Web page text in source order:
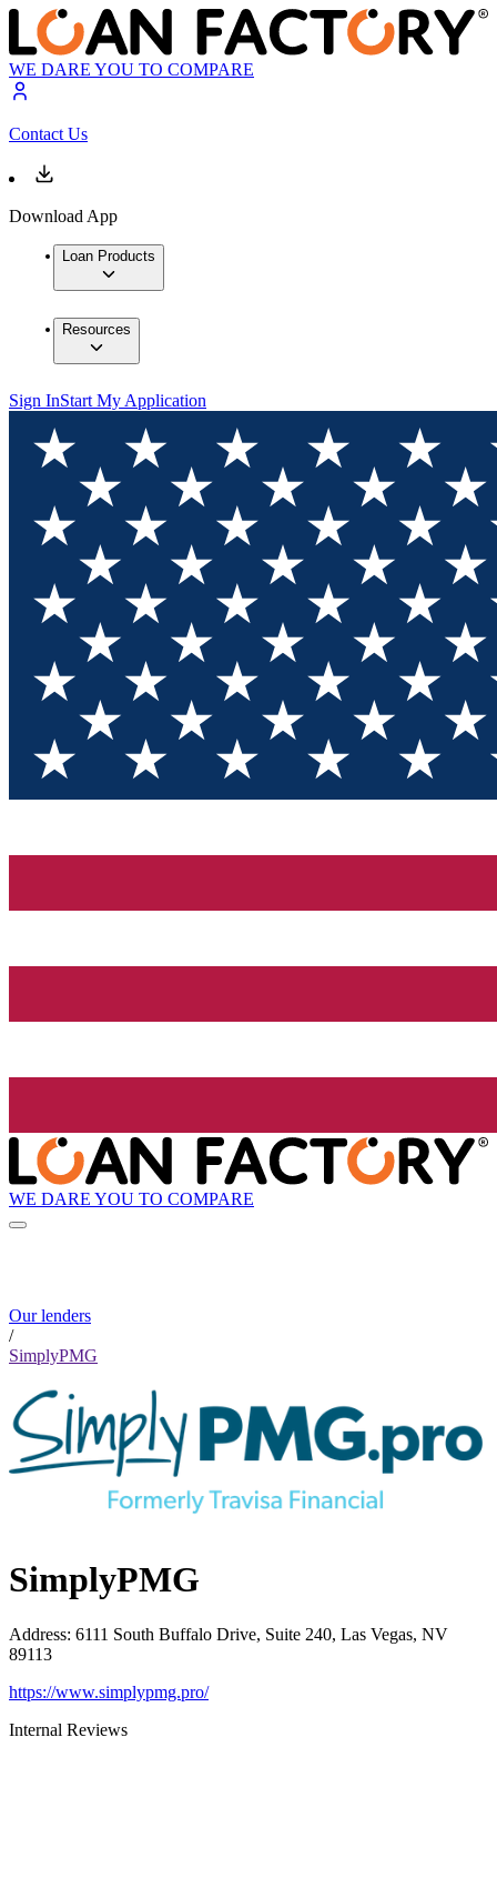
WE DARE YOU TO COMPARE
Contact Us
Download App
Loan Products
Resources
Sign InStart My Application
WE DARE YOU TO COMPARE
Our lenders
/
SimplyPMG
SimplyPMG
Address: 6111 South Buffalo Drive, Suite 240, Las Vegas, NV
89113
https://www.simplypmg.pro/
Internal Reviews